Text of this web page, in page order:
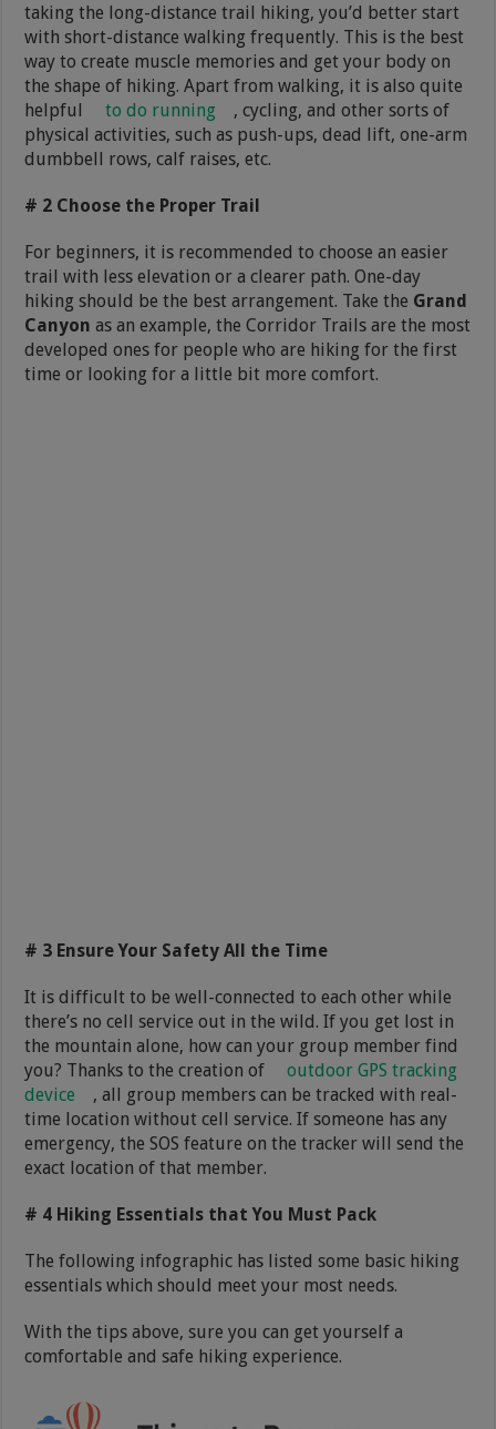
taking the long-distance trail hiking, you’d better start
with short-distance walking frequently. This is the best
way to create muscle memories and get your body on
the shape of hiking. Apart from walking, it is also quite
helpful
to do running
, cycling, and other sorts of
physical activities, such as push-ups, dead lift, one-arm
dumbbell rows, calf raises, etc.
# 2 Choose the Proper Trail
For beginners, it is recommended to choose an easier
trail with less elevation or a clearer path. One-day
hiking should be the best arrangement. Take the Grand
Canyon as an example, the Corridor Trails are the most
developed ones for people who are hiking for the first
time or looking for a little bit more comfort.
# 3 Ensure Your Safety All the Time
It is difficult to be well-connected to each other while
there’s no cell service out in the wild. If you get lost in
the mountain alone, how can your group member find
you? Thanks to the creation of
outdoor GPS tracking
device
, all group members can be tracked with real-
time location without cell service. If someone has any
emergency, the SOS feature on the tracker will send the
exact location of that member.
# 4 Hiking Essentials that You Must Pack
The following infographic has listed some basic hiking
essentials which should meet your most needs.
With the tips above, sure you can get yourself a
comfortable and safe hiking experience.